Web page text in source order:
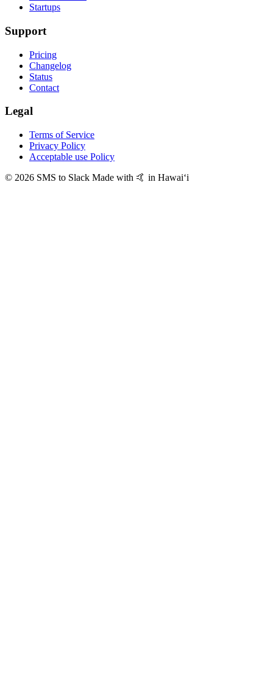
Startups
Support
Pricing
Changelog
Status
Contact
Legal
Terms of Service
Privacy Policy
Acceptable use Policy
© 2026 SMS to Slack Made with 🤙 in Hawaiʻi